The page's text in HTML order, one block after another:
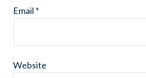
Email *
Website